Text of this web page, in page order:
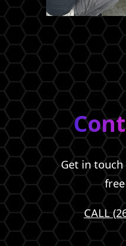
Get in
CALL